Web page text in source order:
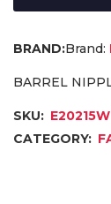
Brand:
BARREL
SKU: E20215W
CATEGORY: